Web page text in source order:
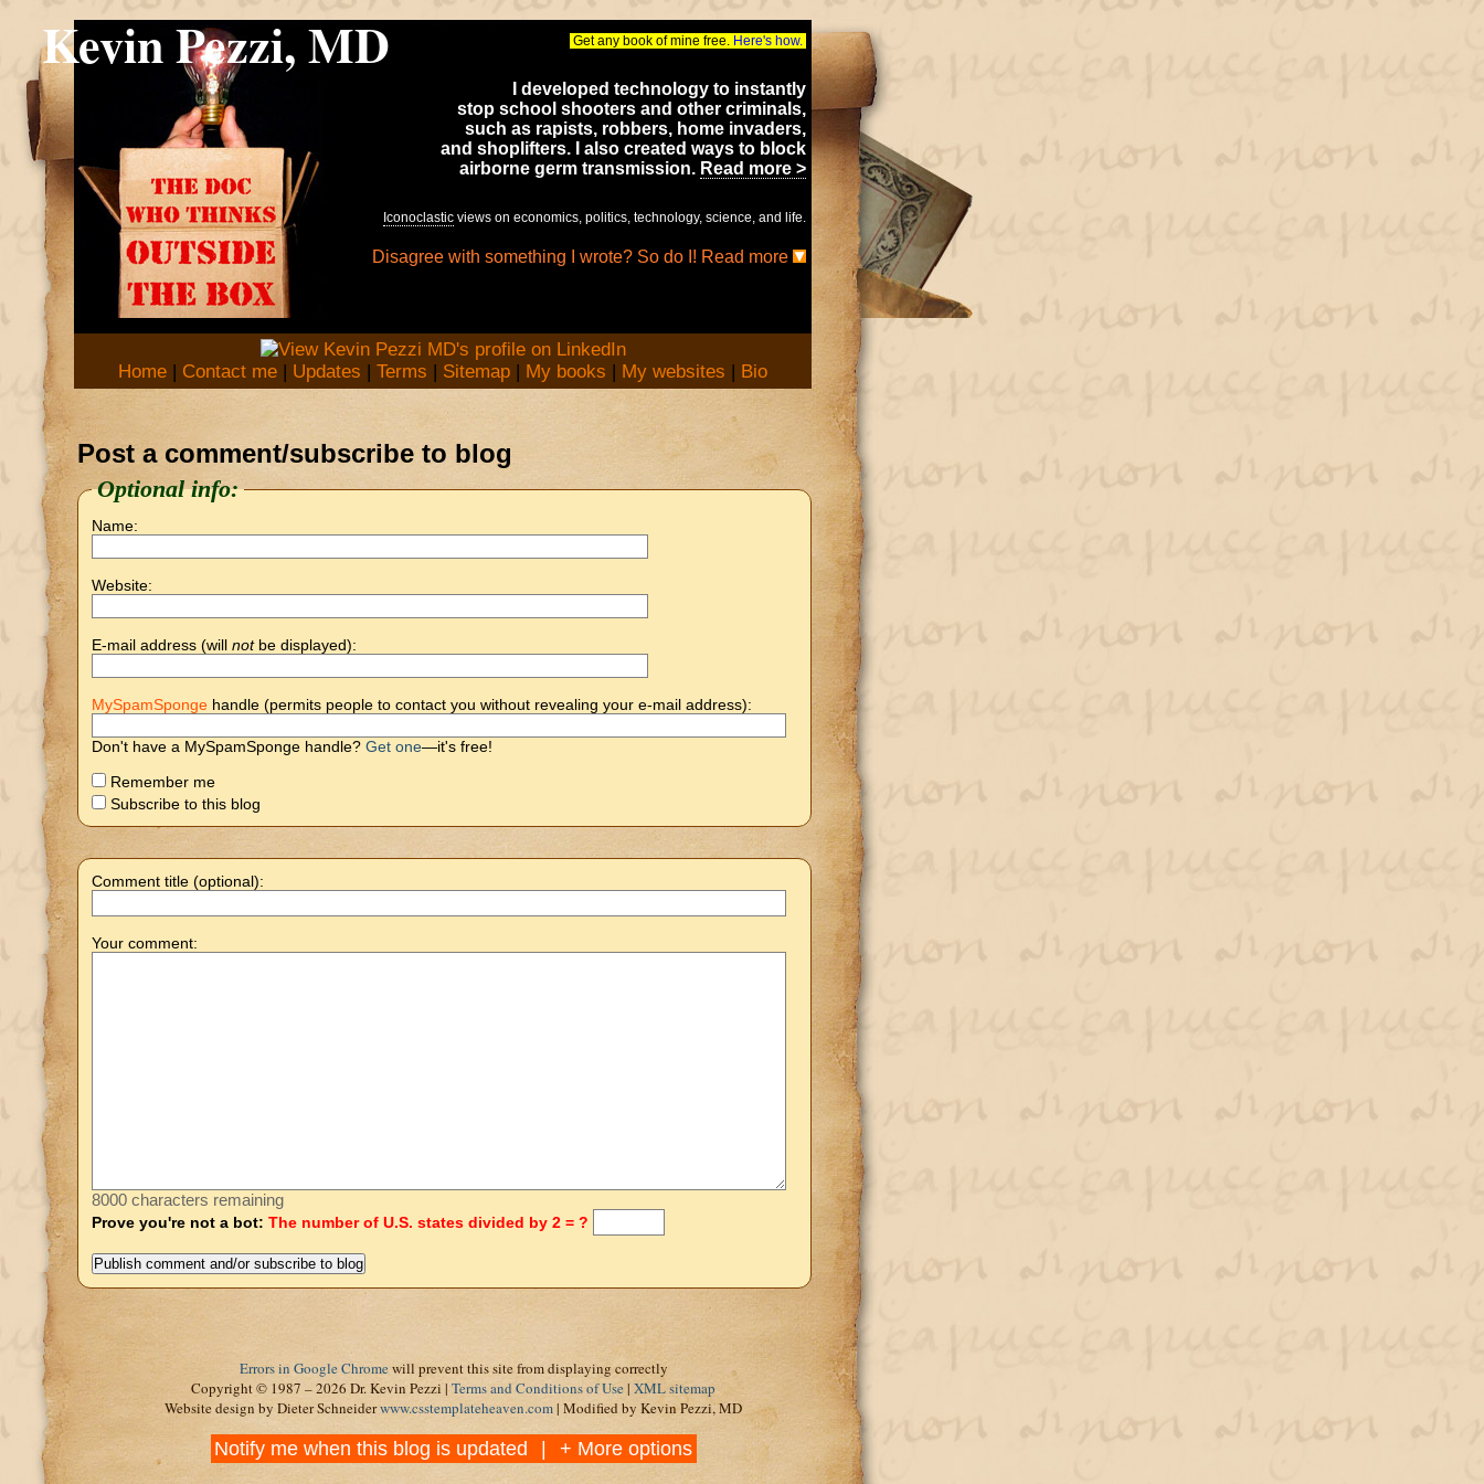
Get any book of mine free. Here's how.
Kevin Pezzi, MD
I developed technology to instantly
stop school shooters and other criminals,
such as rapists, robbers, home invaders,
and shoplifters. I also created ways to block
airborne germ transmission. Read more >
Iconoclastic views on economics, politics, technology, science, and life.
Disagree with something I wrote? So do I! Read more
Home | Contact me | Updates | Terms | Sitemap | My books | My websites | Bio
Post a comment/subscribe to blog
Optional info:
Name:
Website:
E-mail address (will notbe displayed):
MySpamSponge handle (permits people to contact you without revealing your e-mail address):
Don't have a MySpamSponge handle? Get one—it's free!
Remember me
Subscribe to this blog
Comment title (optional):
Your comment:
8000 characters remaining
Prove you're not a bot: The number of U.S. states divided by 2 = ?
Errors in Google Chromewill prevent this site from displaying correctly
Copyright © 1987 – 2026 Dr. Kevin Pezzi | Terms and Conditions of Use| XML sitemap
Website design by Dieter Schneiderwww.csstemplateheaven.com| Modified by Kevin Pezzi, MD
Notify me when this blog is updated + More options